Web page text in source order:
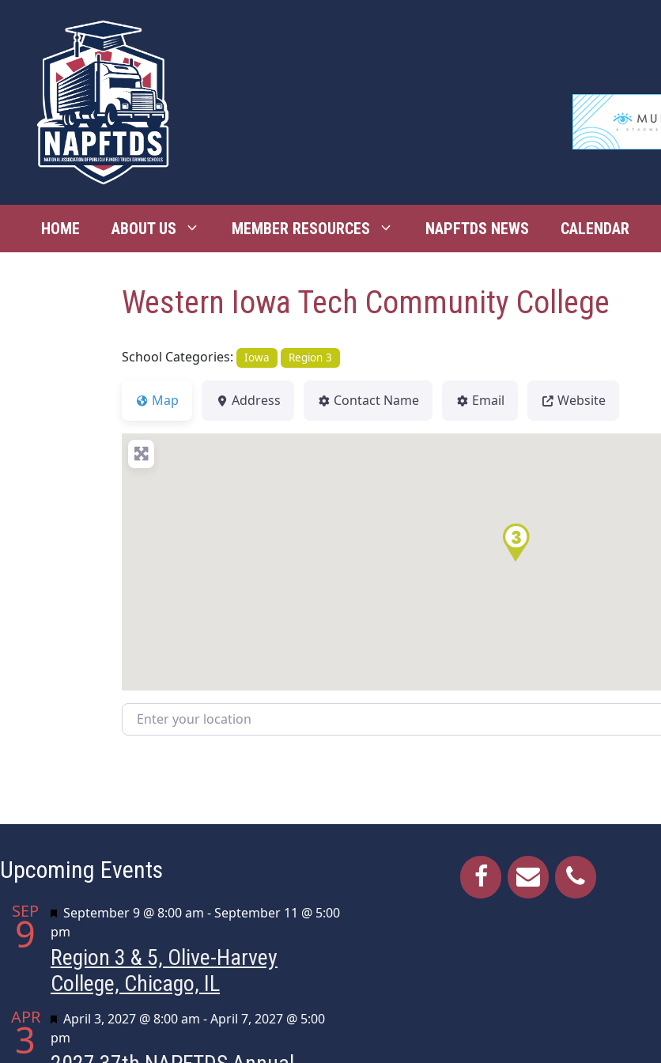
HOME ABOUT US MEMBER RESOURCES NAPFTDS NEWS CALENDAR
Western Iowa Tech Community College
School Categories: Iowa Region 3
Map Address Contact Name Email Website
Enter your location
Upcoming Events
SEP
9 Featured
September 9 @ 8:00 am -September 11 @ 5:00
pm
Region 3 & 5, Olive-Harvey
College, Chicago, IL
APR
3 Featured
April 3, 2027 @ 8:00 am -April 7, 2027 @ 5:00
pm